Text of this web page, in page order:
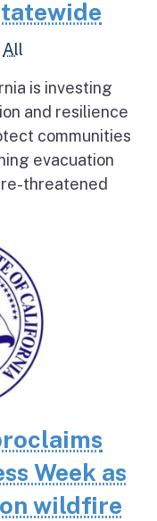
All
is investing
and resilience
communities
evacuation
threatened
Week as
wildfire